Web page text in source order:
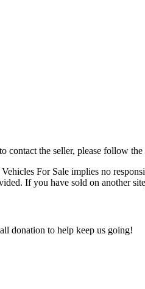
contact the seller, please follow
For Sale implies no
If you have sold on another
donation to help keep us going!